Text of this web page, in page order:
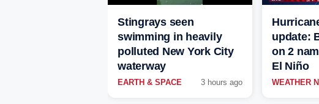
Stingrays seen
swimming in heavily
polluted New York City
waterway
EARTH & SPACE 3 hours ago
update:
on 2
El Niño
WEATHER